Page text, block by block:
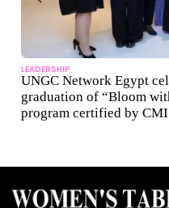
LEADERSHIP
UNGC Network Egypt
graduation of “Bloom
program certified by